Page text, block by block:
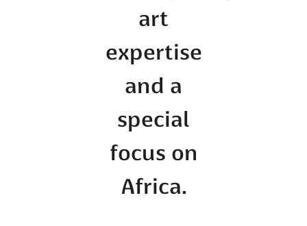
art
expertise
and a
special
focus on
Africa.